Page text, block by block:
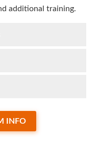
additional training.
INFO